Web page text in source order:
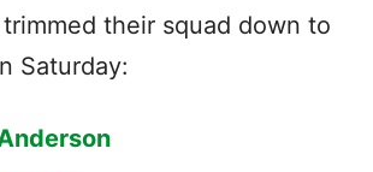
their squad down to
Saturday: